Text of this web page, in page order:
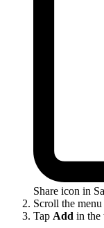
Share icon in
Scroll the
Tap Add in the